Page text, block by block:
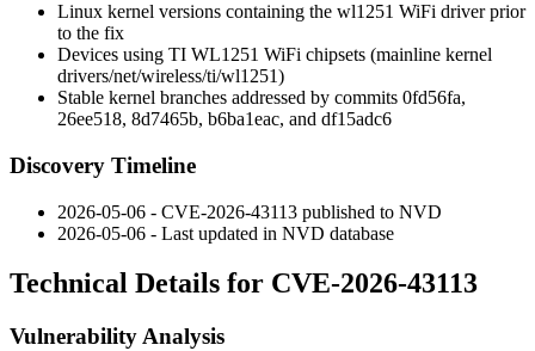
Linux kernel versions containing the wl1251 WiFi driver prior
to the fix
Devices using TI WL1251 WiFi chipsets (mainline kernel
drivers/net/wireless/ti/wl1251)
Stable kernel branches addressed by commits 0fd56fa,
26ee518, 8d7465b, b6ba1eac, and df15adc6
Discovery Timeline
2026-05-06 - CVE-2026-43113 published to NVD
2026-05-06 - Last updated in NVD database
Technical Details for CVE-2026-43113
Vulnerability Analysis